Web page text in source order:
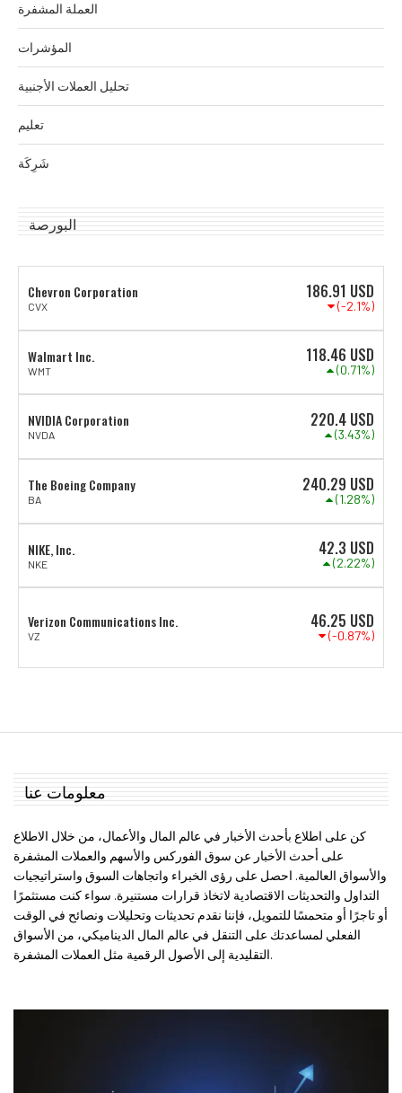
العملة المشفرة
المؤشرات
تحليل العملات الأجنبية
تعليم
شَرِكَة
البورصة
Chevron Corporation
CVX
186.91 USD
(-2.1%)
Walmart Inc.
WMT
118.46 USD
(0.71%)
NVIDIA Corporation
NVDA
220.4 USD
(3.43%)
The Boeing Company
BA
240.29 USD
(1.28%)
NIKE, Inc.
NKE
42.3 USD
(2.22%)
Verizon Communications Inc.
VZ
46.25 USD
(-0.87%)
معلومات عنا
كن على اطلاع بأحدث الأخبار في عالم المال والأعمال، من خلال الاطلاع
على أحدث الأخبار عن سوق الفوركس والأسهم والعملات المشفرة
والأسواق العالمية. احصل على رؤى الخبراء واتجاهات السوق واستراتيجيات
التداول والتحديثات الاقتصادية لاتخاذ قرارات مستنيرة. سواء كنت مستثمرًا
أو تاجرًا أو متحمسًا للتمويل، فإننا نقدم تحديثات وتحليلات ونصائح في الوقت
الفعلي لمساعدتك على التنقل في عالم المال الديناميكي، من الأسواق
التقليدية إلى الأصول الرقمية مثل العملات المشفرة.